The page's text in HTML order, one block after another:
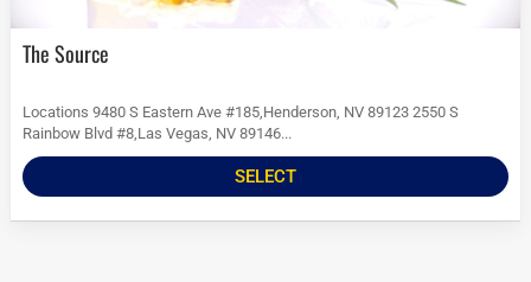
The Source
Locations 9480 S Eastern Ave #185,Henderson, NV 89123 2550 S
Rainbow Blvd #8,Las Vegas, NV 89146...
SELECT